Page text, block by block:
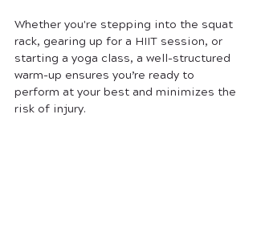
Whether you're stepping into the squat
rack, gearing up for a HIIT session, or
starting a yoga class, a well-structured
warm-up ensures you’re ready to
perform at your best and minimizes the
risk of injury.